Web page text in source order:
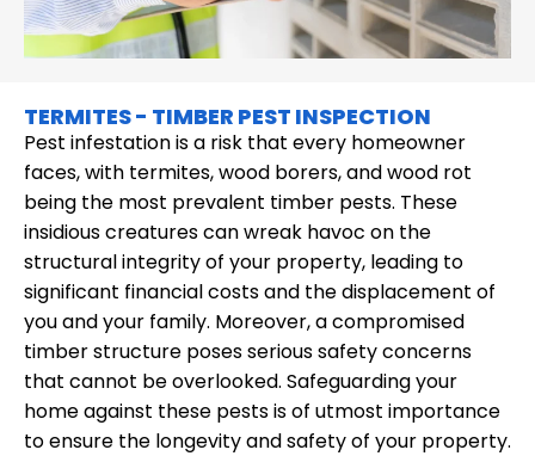
TERMITES - TIMBER PEST INSPECTION
Pest infestation is a risk that every homeowner
faces, with termites, wood borers, and wood rot
being the most prevalent timber pests. These
insidious creatures can wreak havoc on the
structural integrity of your property, leading to
significant financial costs and the displacement of
you and your family. Moreover, a compromised
timber structure poses serious safety concerns
that cannot be overlooked. Safeguarding your
home against these pests is of utmost importance
to ensure the longevity and safety of your property.